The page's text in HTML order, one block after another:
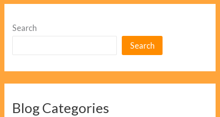
Search
Search
Blog Categories